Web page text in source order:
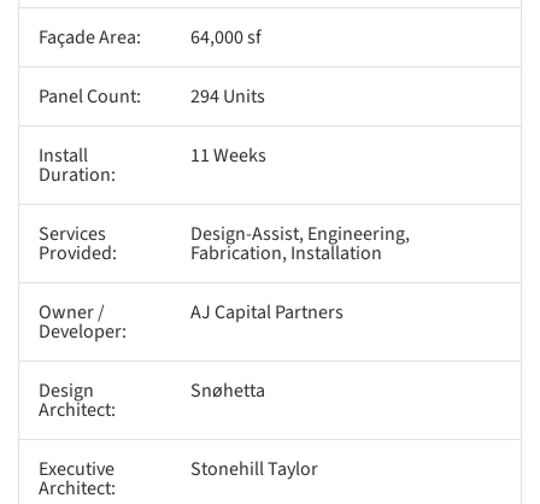
Façade Area: 64,000 sf
Panel Count: 294 Units
Install
Duration:
11 Weeks
Services
Provided:
Design-Assist, Engineering,
Fabrication, Installation
Owner /
Developer:
AJ Capital Partners
Design
Architect:
Snøhetta
Executive
Architect:
Stonehill Taylor